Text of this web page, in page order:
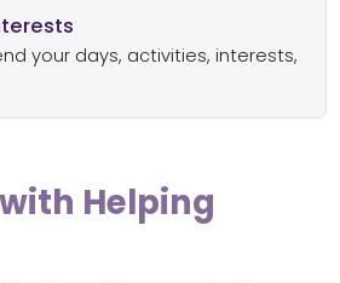
your days, activities, interests,
Helping